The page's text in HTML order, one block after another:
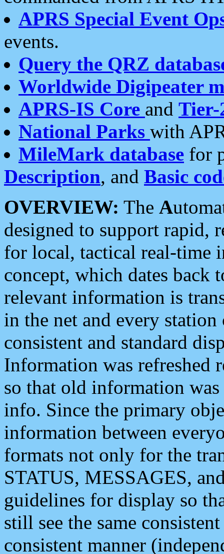
APRS Special Event
events.
Query the QRZ
Worldwide Digipeater
APRS-IS Core and Tier-
National Parks with
MileMark database for
Description, and Basic
OVERVIEW: The A
designed to support rapid,
for local, tactical real-time
concept, which dates back
relevant information is
in the net and every
consistent and standard
Information was refreshed
so that old information
info. Since the primary
information between
formats not only for the
STATUS, MESSAGES,
guidelines for display so
still see the same
consistent manner